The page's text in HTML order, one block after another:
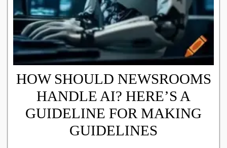
HOW SHOULD NEWSROOMS
HANDLE AI? HERE’S A
GUIDELINE FOR MAKING
GUIDELINES